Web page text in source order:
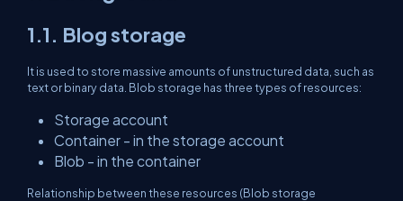
1.1. Blog storage
It is used to store massive amounts of unstructured data, such as
text or binary data. Blob storage has three types of resources:
Storage account
Container - in the storage account
Blob - in the container
Relationship between these resources (Blob storage